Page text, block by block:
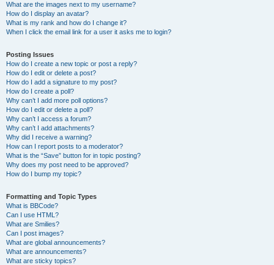
What are the images next to my username?
How do I display an avatar?
What is my rank and how do I change it?
When I click the email link for a user it asks me to login?
Posting Issues
How do I create a new topic or post a reply?
How do I edit or delete a post?
How do I add a signature to my post?
How do I create a poll?
Why can’t I add more poll options?
How do I edit or delete a poll?
Why can’t I access a forum?
Why can’t I add attachments?
Why did I receive a warning?
How can I report posts to a moderator?
What is the “Save” button for in topic posting?
Why does my post need to be approved?
How do I bump my topic?
Formatting and Topic Types
What is BBCode?
Can I use HTML?
What are Smilies?
Can I post images?
What are global announcements?
What are announcements?
What are sticky topics?